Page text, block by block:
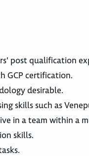
post qualification
GCP certification.
desirable.
skills such as
in a team within a
skills.